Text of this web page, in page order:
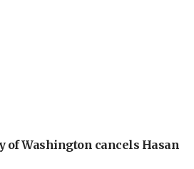
of Washington cancels Hasan